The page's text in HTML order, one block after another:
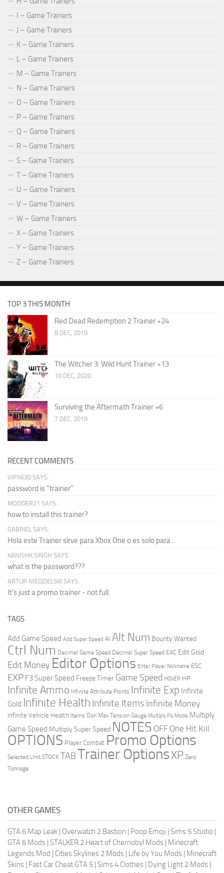
I – Game Trainers
J – Game Trainers
K – Game Trainers
L – Game Trainers
M – Game Trainers
N – Game Trainers
O – Game Trainers
P – Game Trainers
Q – Game Trainers
R – Game Trainers
S – Game Trainers
T – Game Trainers
U – Game Trainers
V – Game Trainers
W – Game Trainers
X – Game Trainers
Y – Game Trainers
Z – Game Trainers
TOP 3 THIS MONTH
Red Dead Redemption 2 Trainer +24
8 DEC, 2019
The Witcher 3: Wild Hunt Trainer +13
10 DEC, 2020
Surviving the Aftermath Trainer +6
7 DEC, 2019
RECENT COMMENTS
VIPX630 SAYS:
password is "trainer"
MODDER21 SAYS:
how to install this trainer?
GABRIEL SAYS:
Hola este Trainer sirve para Xbox One o es solo para...
KANISHK SINGH SAYS:
what is the password???
ARTUR NIEDZIELSKI SAYS:
It's just a promo trainer - not full.
TAGS
Add Game Speed Add Super Speed AI Alt Num Bounty Wanted
Ctrl Num Decimal Game Speed Decimal Super Speed EAC Edit Gold
Edit Money Editor Options Enter Player Nickname ESC
EXP F3 Super Speed Freeze Timer Game Speed HOVER HP
Infinite Ammo Infinite Attribute Points Infinite Exp Infinite
Gold Infinite Health Infinite Items Infinite Money
Infinite Vehicle Health Items Don Max Tension Gauge Multiply Fly Mode Multiply
Game Speed Multiply Super Speed NOTES OFF One Hit Kill
OPTIONS Player Combat Promo Options
Selected Unit STOCK TABTrainer OptionsXP Zero
Tonnage
OTHER GAMES
GTA 6 Map Leak | Overwatch 2 Bastion | Poop Emoji | Sims 5 Studio |
GTA 6 Mods | STALKER 2 Heart of Chernobyl Mods | Minecraft
Legends Mod | Cities Skylines 2 Mods | Life by You Mods | Minecraft
Skins | Fast Car Cheat GTA 5 | Sims 4 Clothes | Dying Light 2 Mods |